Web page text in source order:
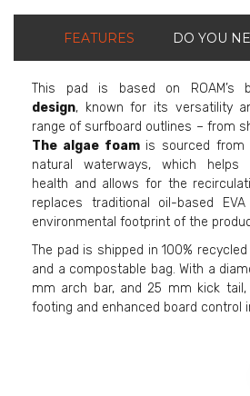
FEATURES DO YOU
This pad is based on ROAM’s
design, known for its versatility
range of surfboard outlines – from
The algae foamis sourced from
natural waterways, which helps
health and allows for the
replaces traditional oil-based
environmental footprint of the
The pad is shipped in 100%
and a compostable bag. With a
mm arch bar, and 25 mm kick
footing and enhanced board control